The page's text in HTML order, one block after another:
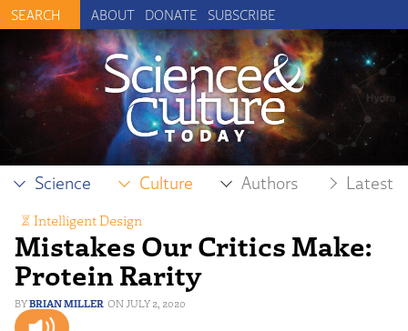
ABOUT DONATE SUBSCRIBE
Science Culture Authors Latest
Mistakes Our Critics Make:
Protein Rarity
BRIAN MILLER JULY 2, 2020
Intelligent Design